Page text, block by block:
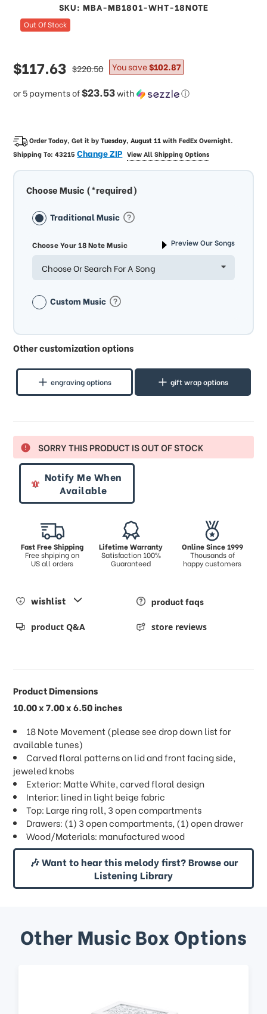
SKU: MBA-MB1801-WHT-18NOTE
Out Of Stock
sale
price
$117.63
or 5 payments of$23.53with ⓘ
regular
price
$220.50 You save$102.87
Order Today, Get it byTuesday, August 11withFedEx Overnight.
Shipping To:43215Change ZIP View All Shipping Options
Choose Music (*required)
Traditional Music
Choose Your 18 Note Music Preview Our Songs
Choose Or Search For A Song
Custom Music
Other customization options
engraving options gift wrap options
SORRY THIS PRODUCT IS OUT OF STOCK
Notify Me When
Available
Fast Free Shipping
Free shpiping on
US all orders
Lifetime Warranty
Satisfaction 100%
Guaranteed
Online Since 1999
Thousands of
happy customers
wishlist product faqs
product Q&A store reviews
Product Dimensions
10.00 x 7.00 x 6.50 inches
18 Note Movement (please see drop down list for
available tunes)
Carved floral patterns on lid and front facing side,
jeweled knobs
Exterior: Matte White, carved floral design
Interior: lined in light beige fabric
Top: Large ring roll, 3 open compartments
Drawers: (1) 3 open compartments, (1) open drawer
Wood/Materials: manufactured wood
🎶 Want to hear this melody first? Browse our
Listening Library
Other Music Box Options